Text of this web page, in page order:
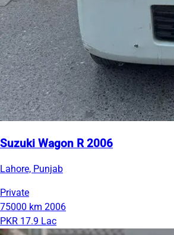
Suzuki Wagon R 2006
Lahore, Punjab
Private
75000 km 2006
PKR 17.9 Lac